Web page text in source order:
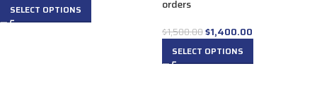
SELECT OPTIONS
orders
$1,500.00$1,400.00
SELECT OPTIONS